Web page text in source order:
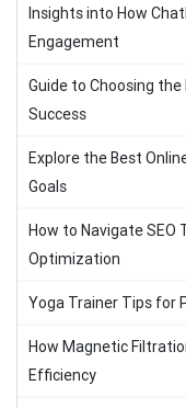
Insights into How
Engagement
Guide to Choosing
Success
Explore the Best
Goals
How to Navigate
Optimization
Yoga Trainer Tips for
How Magnetic
Efficiency